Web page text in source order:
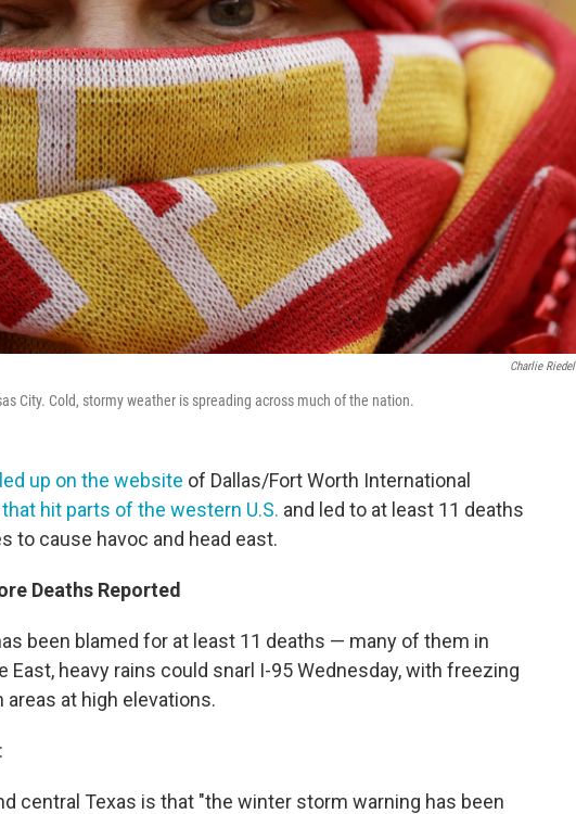
Charlie Riedel
City. Cold, stormy weather is spreading across much of the nation.
up on the website of Dallas/Fort Worth International
hit parts of the western U.S. and led to at least 11 deaths
to cause havoc and head east.
Deaths Reported
been blamed for at least 11 deaths — many of them in
East, heavy rains could snarl I-95 Wednesday, with freezing
areas at high elevations.
central Texas is that "the winter storm warning has been